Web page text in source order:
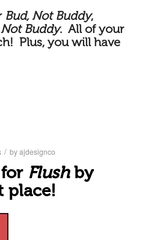
Bud, Not Buddy,
Not Buddy. All of your
Plus, you will have
/ byajdesignco
Flushby
place!